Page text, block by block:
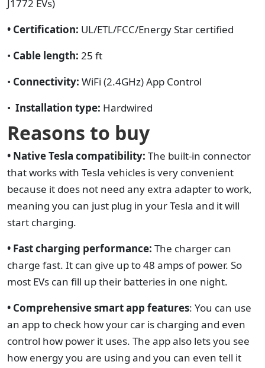
J1772 EVs)
• Certification: UL/ETL/FCC/Energy Star certified
• Cable length: 25 ft
• Connectivity: WiFi (2.4GHz) App Control
• Installation type: Hardwired
Reasons to buy
• Native Tesla compatibility: The built-in connector
that works with Tesla vehicles is very convenient
because it does not need any extra adapter to work,
meaning you can just plug in your Tesla and it will
start charging.
• Fast charging performance: The charger can
charge fast. It can give up to 48 amps of power. So
most EVs can fill up their batteries in one night.
• Comprehensive smart app features: You can use
an app to check how your car is charging and even
control how power it uses. The app also lets you see
how energy you are using and you can even tell it